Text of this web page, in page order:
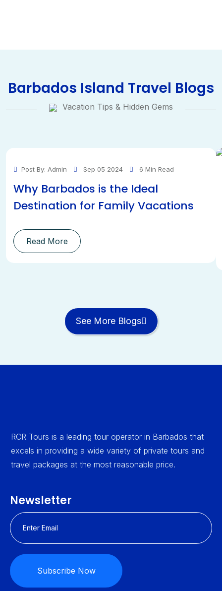
Barbados Island Travel Blogs
Vacation Tips & Hidden Gems
Post By: Admin Sep 05 2024 6 Min Read
Why Barbados is the Ideal
Destination for Family Vacations
Read More
See More Blogs
RCR Tours is a leading tour operator in Barbados that
excels in providing a wide variety of private tours and
travel packages at the most reasonable price.
Newsletter
Subscribe Now